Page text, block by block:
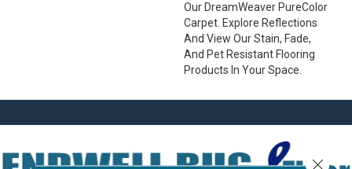
Our DreamWeaver PureColor
Carpet. Explore Reflections
And View Our Stain, Fade,
And Pet Resistant Flooring
Products In Your Space.
Close